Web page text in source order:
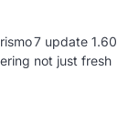
7 update 1.60
not just fresh